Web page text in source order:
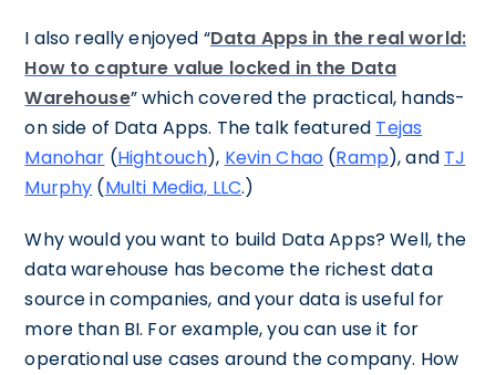
I also really enjoyed “Data Apps in the real world:
How to capture value locked in the Data
Warehouse” which covered the practical, hands-
on side of Data Apps. The talk featured Tejas
Manohar (Hightouch), Kevin Chao (Ramp), and TJ
Murphy (Multi Media, LLC.)
Why would you want to build Data Apps? Well, the
data warehouse has become the richest data
source in companies, and your data is useful for
more than BI. For example, you can use it for
operational use cases around the company. How